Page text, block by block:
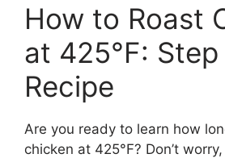
How to Roast
at 425°F:
Recipe
Are you ready to learn how
chicken at 425°F? Don’t